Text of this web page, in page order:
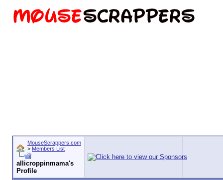
MouseScrappers.com
> Members List
allicroppinmama's
Profile